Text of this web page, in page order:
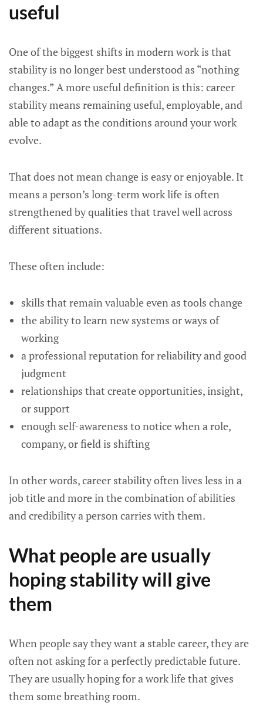
useful
One of the biggest shifts in modern work is that
stability is no longer best understood as “nothing
changes.” A more useful definition is this: career
stability means remaining useful, employable, and
able to adapt as the conditions around your work
evolve.
That does not mean change is easy or enjoyable. It
means a person’s long-term work life is often
strengthened by qualities that travel well across
different situations.
These often include:
skills that remain valuable even as tools change
the ability to learn new systems or ways of
working
a professional reputation for reliability and good
judgment
relationships that create opportunities, insight,
or support
enough self-awareness to notice when a role,
company, or field is shifting
In other words, career stability often lives less in a
job title and more in the combination of abilities
and credibility a person carries with them.
What people are usually
hoping stability will give
them
When people say they want a stable career, they are
often not asking for a perfectly predictable future.
They are usually hoping for a work life that gives
them some breathing room.